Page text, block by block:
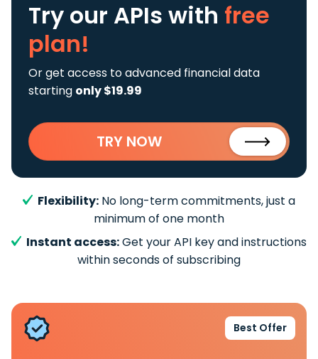
Try our APIs with free
plan!
Or get access to advanced financial data
starting only $19.99
TRY NOW
Flexibility: No long-term commitments, just a
minimum of one month
Instant access:Get your API key and instructions
within seconds of subscribing
Best Offer